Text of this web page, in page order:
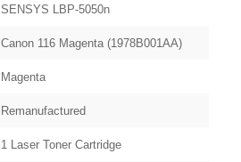
SENSYS LBP-5050n
Canon 116 Magenta (1978B001AA)
Magenta
Remanufactured
1 Laser Toner Cartridge